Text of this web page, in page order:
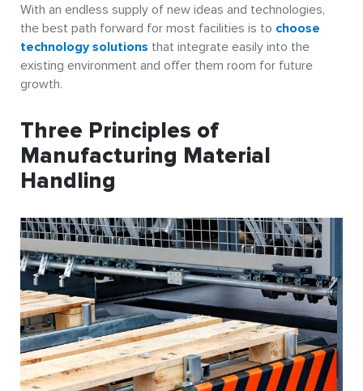
With an endless supply of new ideas and technologies,
the best path forward for most facilities is to choose
technology solutions that integrate easily into the
existing environment and offer them room for future
growth.
Three Principles of
Manufacturing Material
Handling